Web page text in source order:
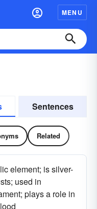
MENU
Sentences
Related
element; is silver-
used in
plays a role in